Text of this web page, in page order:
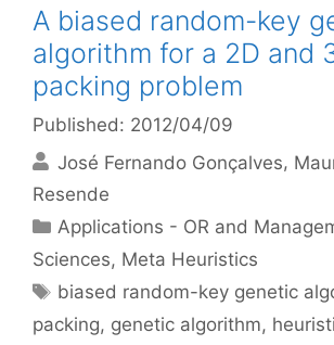
A biased random-key
algorithm for a 2D and
packing problem
Published: 2012/04/09
José Fernando Gonçalves
Resende
Categories
Applications - OR and
Sciences, Meta Heuristics
Tags
biased random-key genetic
packing, genetic algorithm,